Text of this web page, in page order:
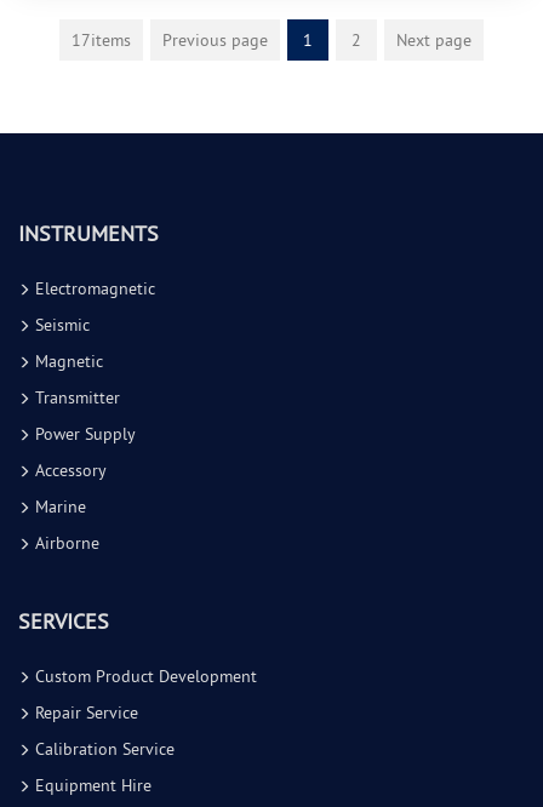
17items Previous page 1 2 Next page
INSTRUMENTS
Electromagnetic
Seismic
Magnetic
Transmitter
Power Supply
Accessory
Marine
Airborne
SERVICES
Custom Product Development
Repair Service
Calibration Service
Equipment Hire